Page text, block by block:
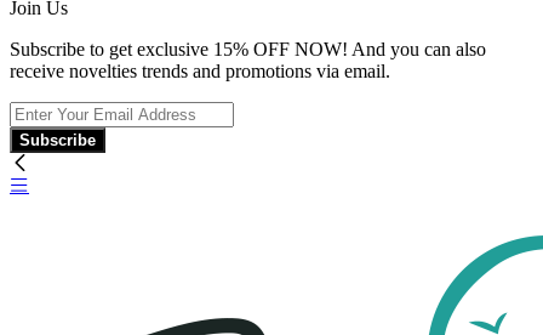
Join Us
Subscribe to get exclusive 15% OFF NOW! And you can also
receive novelties trends and promotions via email.
Subscribe